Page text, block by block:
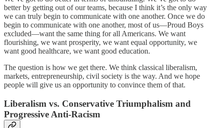
better by getting out of our teams, because I think it’s the only way
we can truly begin to communicate with one another. Once we do
begin to communicate with one another, most of us—Proud Boys
excluded—want the same thing for all Americans. We want
flourishing, we want prosperity, we want equal opportunity, we
want good healthcare, we want good education.
The question is how we get there. We think classical liberalism,
markets, entrepreneurship, civil society is the way. And we hope
people will give us an opportunity to convince them of that.
Liberalism vs. Conservative Triumphalism and
Progressive Anti-Racism